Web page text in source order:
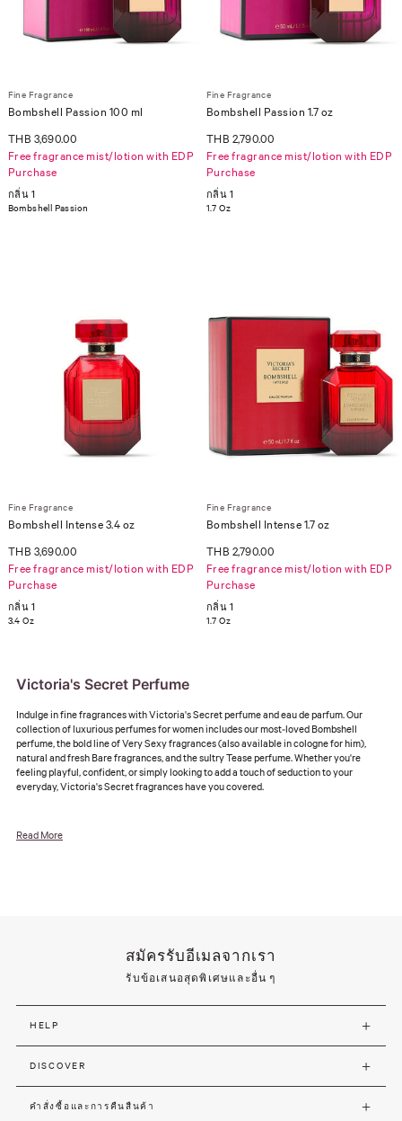
Fine Fragrance
Bombshell Passion 100 ml
THB 3,690.00
Free fragrance mist/lotion with EDP
Purchase
กลิ่น 1
Bombshell Passion
Fine Fragrance
Bombshell Passion 1.7 oz
THB 2,790.00
Free fragrance mist/lotion with EDP
Purchase
กลิ่น 1
1.7 Oz
Fine Fragrance
Bombshell Intense 3.4 oz
THB 3,690.00
Free fragrance mist/lotion with EDP
Purchase
กลิ่น 1
3.4 Oz
Fine Fragrance
Bombshell Intense 1.7 oz
THB 2,790.00
Free fragrance mist/lotion with EDP
Purchase
กลิ่น 1
1.7 Oz
Victoria's Secret Perfume
Indulge in fine fragrances with Victoria's Secret perfume and eau de parfum. Our
collection of luxurious perfumes for women includes our most-loved Bombshell
perfume, the bold line of Very Sexy fragrances (also available in cologne for him),
natural and fresh Bare fragrances, and the sultry Tease perfume. Whether you're
feeling playful, confident, or simply looking to add a touch of seduction to your
everyday, Victoria's Secret fragrances have you covered.
Read More
สมัครรับอีเมลจากเรา
รับข้อเสนอสุดพิเศษและอื่น ๆ
HELP
DISCOVER
คำสั่งซื้อและการคืนสืนค้า